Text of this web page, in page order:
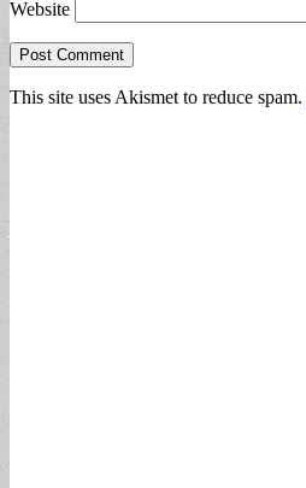
Website
This site uses Akismet to reduce spam.